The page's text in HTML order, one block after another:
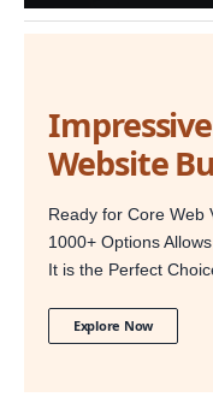
Website
Ready for Core Web
1000+ Options
It is the Perfect
Explore Now